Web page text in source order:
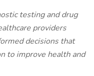
testing and drug
providers
decisions that
to improve health and